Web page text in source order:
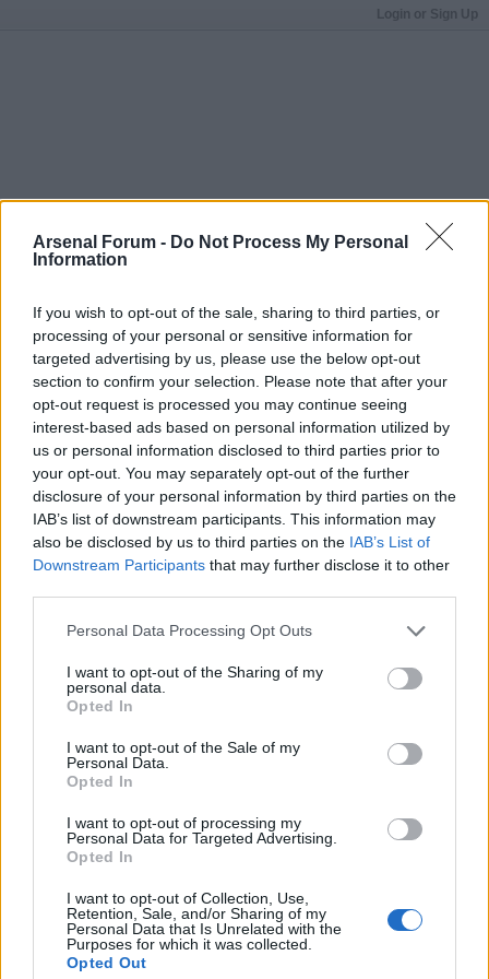
Arsenal Forum - Do Not Process My Personal
Information
If you wish to opt-out of the sale, sharing to third parties, or
processing of your personal or sensitive information for
targeted advertising by us, please use the below opt-out
section to confirm your selection. Please note that after your
opt-out request is processed you may continue seeing
interest-based ads based on personal information utilized by
us or personal information disclosed to third parties prior to
your opt-out. You may separately opt-out of the further
disclosure of your personal information by third parties on the
IAB’s list of downstream participants. This information may
also be disclosed by us to third parties on the IAB’s List of
Downstream Participants that may further disclose it to other
Personal Data Processing Opt Outs
I want to opt-out of the Sharing of my
personal data.
Opted In
I want to opt-out of the Sale of my
Personal Data.
Opted In
I want to opt-out of processing my
Personal Data for Targeted Advertising.
Opted In
I want to opt-out of Collection, Use,
Retention, Sale, and/or Sharing of my
Personal Data that Is Unrelated with the
Purposes for which it was collected.
Opted Out
Login or Sign Up
Who's Online
above. You may have toregisterbefore you can post: click the register link
above to proceed. To start viewing messages, select the forum that you
want to visit from the selection below.
Who's Online
Sorry, you are not authorized to view this page